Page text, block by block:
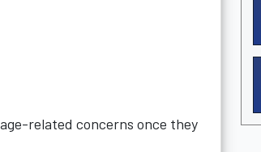
related concerns once they